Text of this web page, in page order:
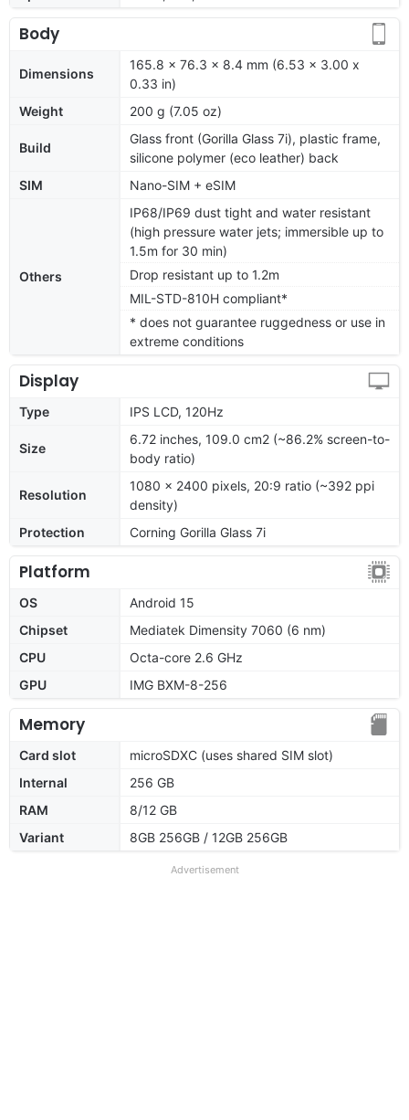
Body
Dimensions
165.8 x 76.3 x 8.4 mm (6.53 x 3.00 x
0.33 in)
Weight
200 g (7.05 oz)
Build
Glass front (Gorilla Glass 7i), plastic frame,
silicone polymer (eco leather) back
SIM
Nano-SIM + eSIM
Others
IP68/IP69 dust tight and water resistant
(high pressure water jets; immersible up to
1.5m for 30 min)
Drop resistant up to 1.2m
MIL-STD-810H compliant*
* does not guarantee ruggedness or use in
extreme conditions
Display
Type IPS LCD, 120Hz
Size
6.72 inches, 109.0 cm2 (~86.2% screen-to-
body ratio)
Resolution
1080 x 2400 pixels, 20:9 ratio (~392 ppi
density)
Protection
Corning Gorilla Glass 7i
Platform
OS
Android 15
Chipset
Mediatek Dimensity 7060 (6 nm)
CPU
Octa-core 2.6 GHz
GPU
IMG BXM-8-256
Memory
Card slot
microSDXC (uses shared SIM slot)
Internal
256 GB
RAM
8/12 GB
Variant
8GB 256GB / 12GB 256GB
Advertisement